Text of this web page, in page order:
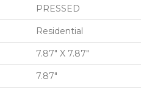
PRESSED
Residential
7.87" X 7.87"
7.87"